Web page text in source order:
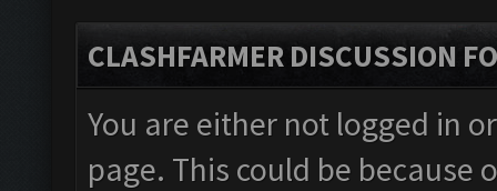
CLASHFARMER DISCUSSION
You are either not logged in
page. This could be